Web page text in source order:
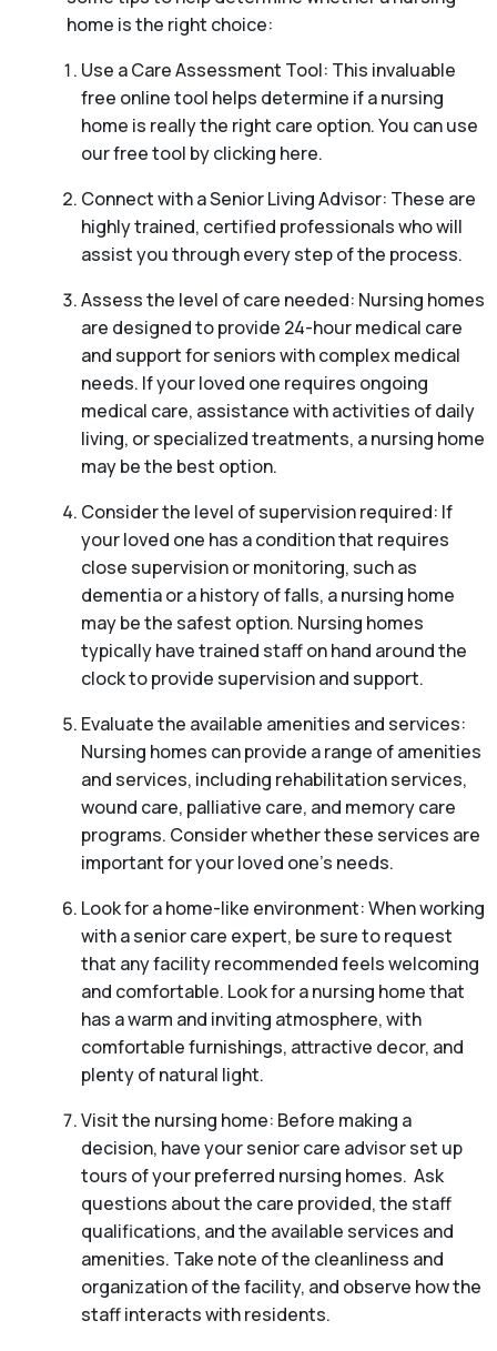
home is the right choice:
Use a Care Assessment Tool: This invaluable
free online tool helps determine if a nursing
home is really the right care option. You can use
our free tool by clicking here.
Connect with a Senior Living Advisor: These are
highly trained, certified professionals who will
assist you through every step of the process.
Assess the level of care needed: Nursing homes
are designed to provide 24-hour medical care
and support for seniors with complex medical
needs. If your loved one requires ongoing
medical care, assistance with activities of daily
living, or specialized treatments, a nursing home
may be the best option.
Consider the level of supervision required: If
your loved one has a condition that requires
close supervision or monitoring, such as
dementia or a history of falls, a nursing home
may be the safest option. Nursing homes
typically have trained staff on hand around the
clock to provide supervision and support.
Evaluate the available amenities and services:
Nursing homes can provide a range of amenities
and services, including rehabilitation services,
wound care, palliative care, and memory care
programs. Consider whether these services are
important for your loved one’s needs.
Look for a home-like environment: When working
with a senior care expert, be sure to request
that any facility recommended feels welcoming
and comfortable. Look for a nursing home that
has a warm and inviting atmosphere, with
comfortable furnishings, attractive decor, and
plenty of natural light.
Visit the nursing home: Before making a
decision, have your senior care advisor set up
tours of your preferred nursing homes. Ask
questions about the care provided, the staff
qualifications, and the available services and
amenities. Take note of the cleanliness and
organization of the facility, and observe how the
staff interacts with residents.